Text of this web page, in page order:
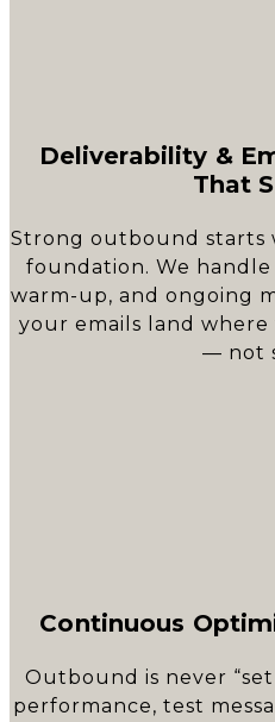
Deliverability &
That
Strong outbound starts
foundation. We
warm-up, and ongoing
your emails land
— not
Continuous
Outbound is never
performance, test